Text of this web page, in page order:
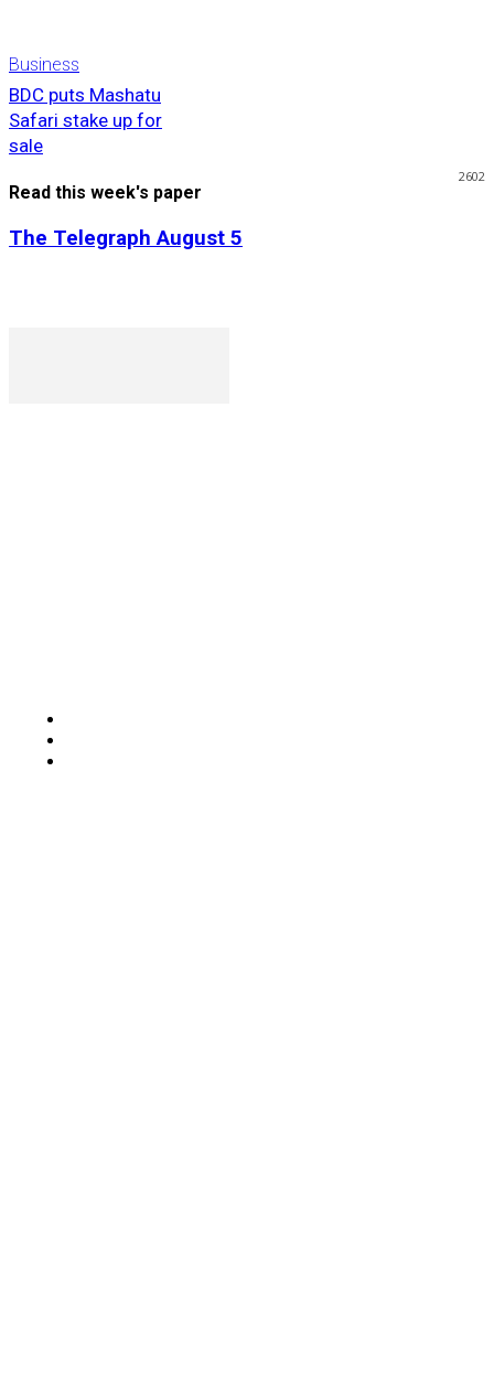
Business
BDC puts Mashatu
Safari stake up for
sale
2602
Read this week's paper
The Telegraph August 5